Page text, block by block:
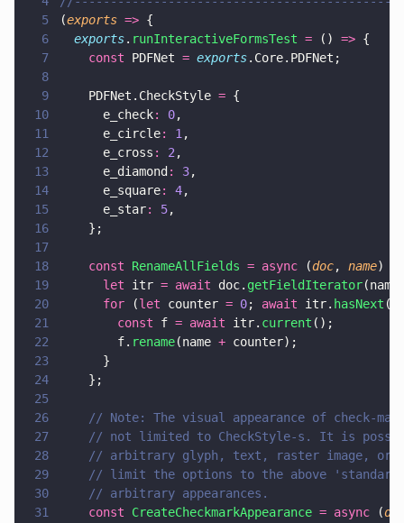
5
(exports => {
6
  exports
. runInteractiveFormsTest = () => {
7
    const
PDFNet = exports.Core.PDFNet;
8
9
    PDFNet.CheckStyle
= {
10
      e_check
: 0,
11
      e_circle
: 1 ,
12
      e_cross
: 2 ,
13
      e_diamond
: 3,
14
      e_square
: 4,
15
      e_star
: 5,
16
    };
17
18
    const
RenameAllFields = async (doc, name)
19
      let
itr = await doc. getFieldIterator
20
      for
(let counter = 0; await itr. hasNext
21
        const
f = await itr. current ();
22
        f.
rename(name + counter);
23
      }
24
    };
25
26
// Note: The visual appearance of check-
27
// not limited to CheckStyle-s. It is
28
// arbitrary glyph, text, raster image, or
29
// limit the options to the above
30
    // arbitrary appearances.
31
    const
CreateCheckmarkAppearance = async (